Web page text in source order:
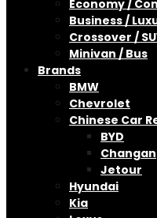
Economy /
Business /
Crossover /
Minivan / Bus
Brands
BMW
Chevrolet
Chinese Car
BYD
Changan
Jetour
Hyundai
Kia